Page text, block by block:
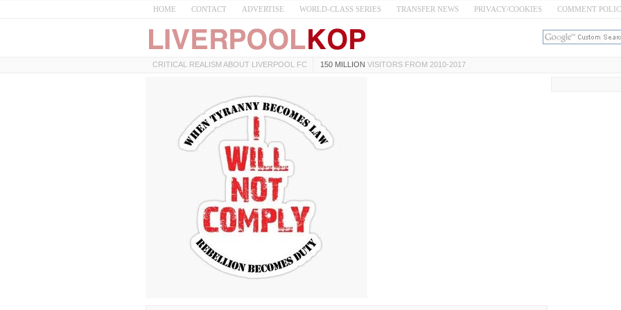
HOME CONTACT ADVERTISE WORLD-CLASS SERIES TRANSFER NEWS PRIVACY/COOKIES COMMENT
CRITICAL REALISM ABOUT LIVERPOOL FC 150 MILLION VISITORS FROM 2010-2017